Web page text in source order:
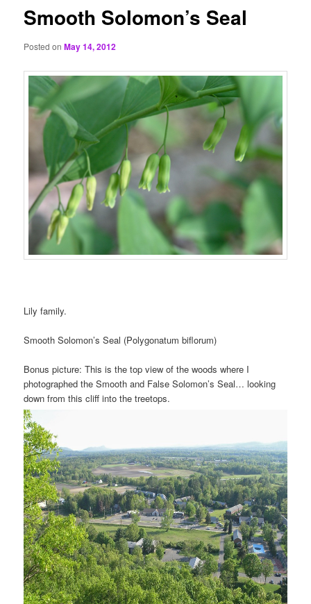
Smooth Solomon’s Seal
Posted onMay 14, 2012
Lily family.
Smooth Solomon’s Seal (Polygonatum biflorum)
Bonus picture: This is the top view of the woods where I
photographed the Smooth and False Solomon’s Seal… looking
down from this cliff into the treetops.